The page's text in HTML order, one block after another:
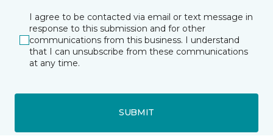
I agree to be contacted via email or text message in
response to this submission and for other
communications from this business. I understand
that I can unsubscribe from these communications
at any time.
SUBMIT